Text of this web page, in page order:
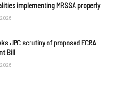
implementing MRSSA properly
2026
JPC scrutiny of proposed FCRA
Bill
2026